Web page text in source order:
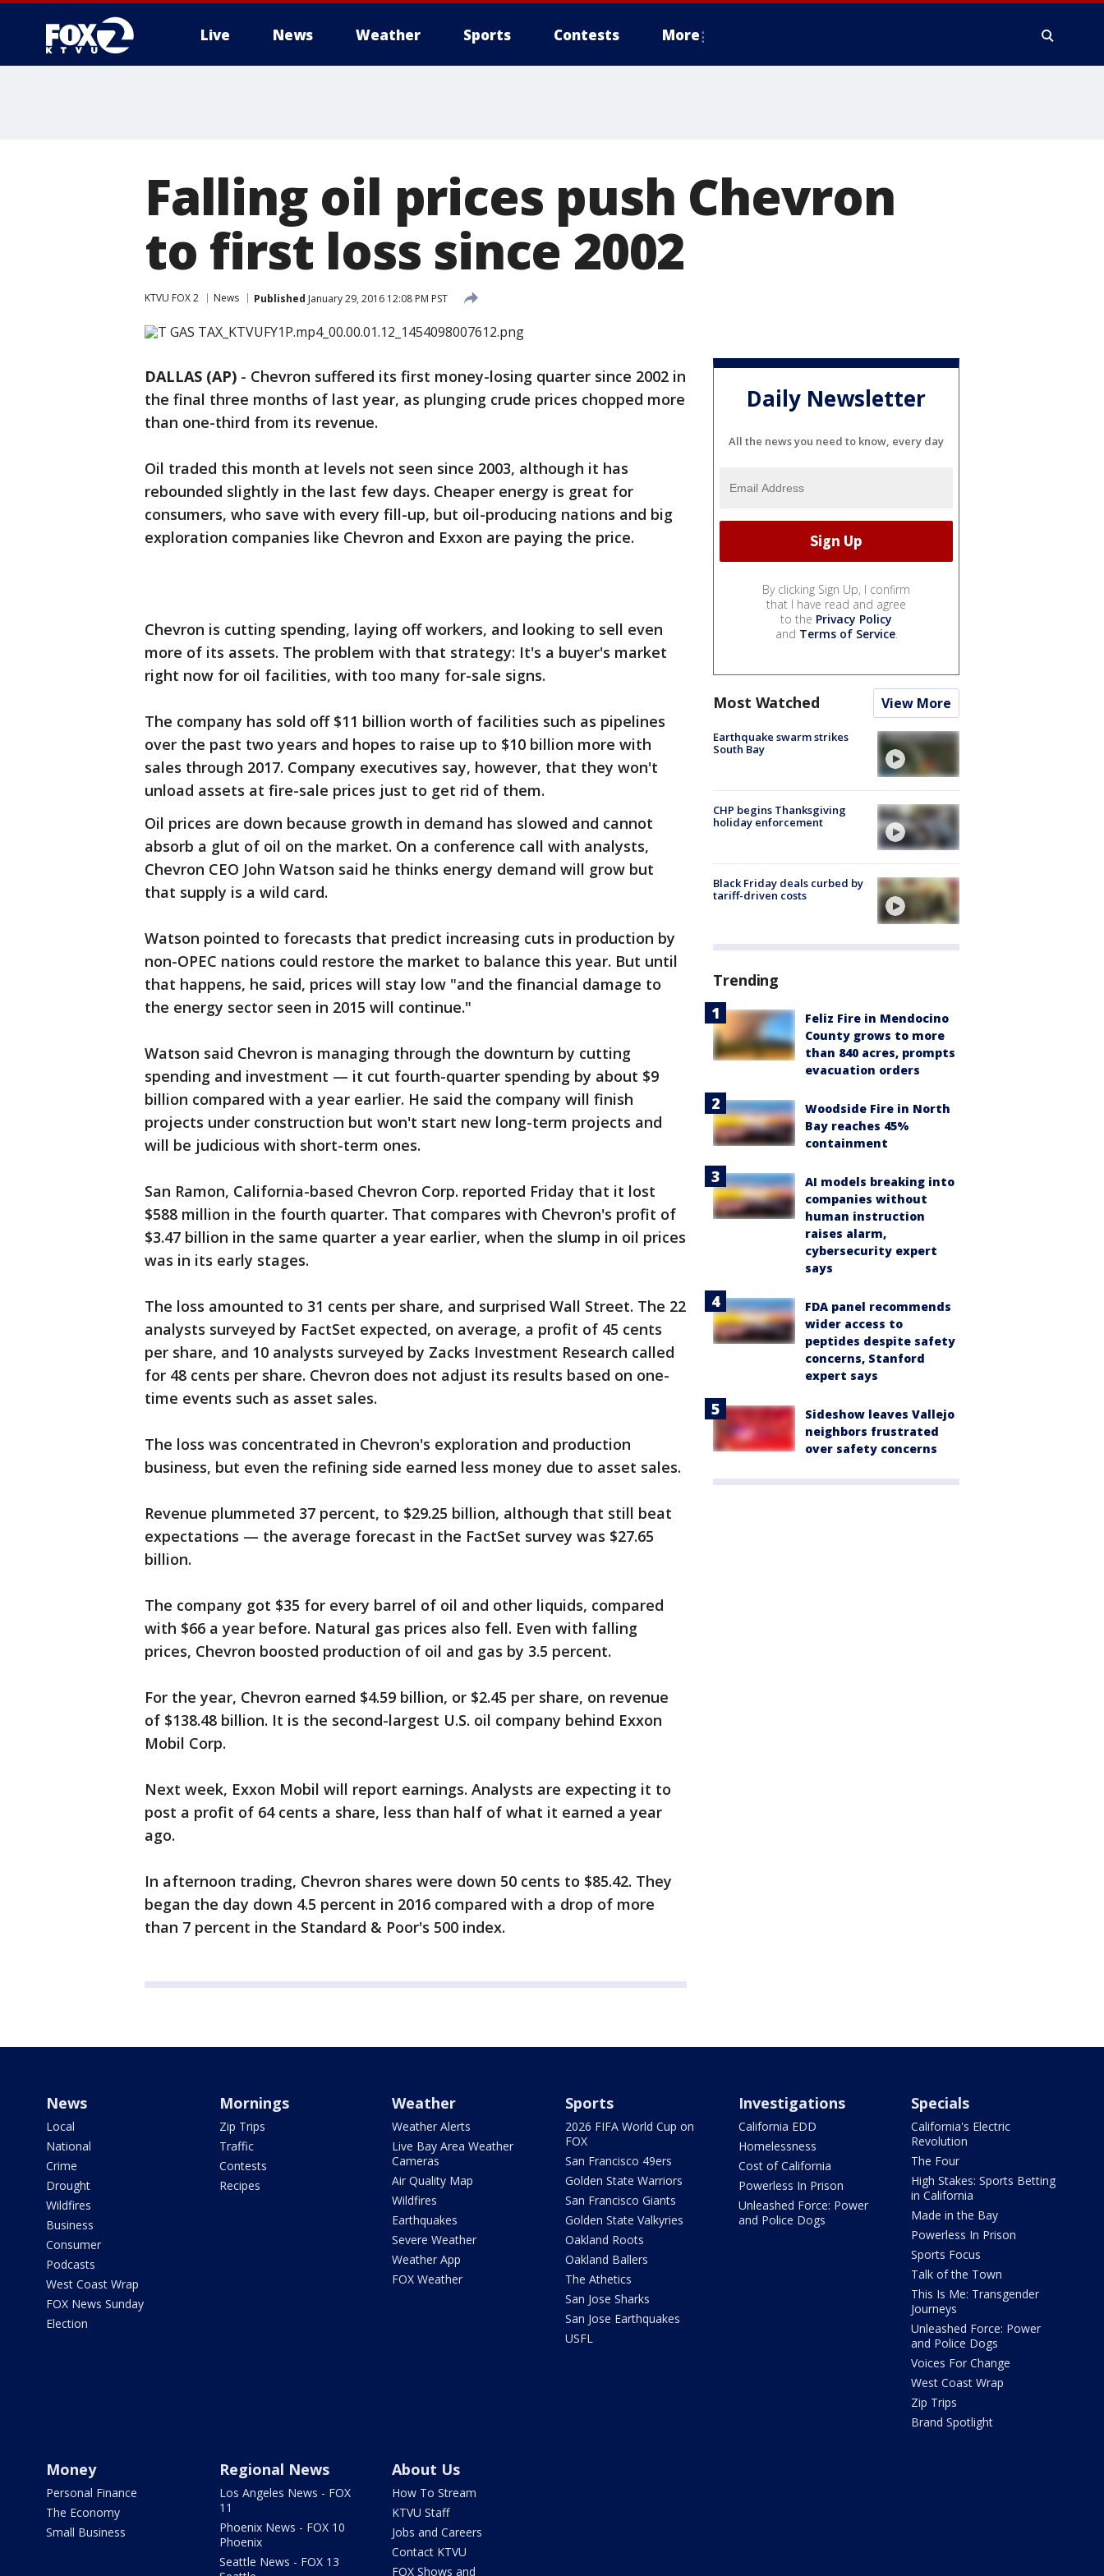
Live News Weather Sports Contests More
Falling oil prices push Chevron
to first loss since 2002
KTVU FOX 2 News Published January 29, 2016 12:08 PM PST
DALLAS (AP) - Chevron suffered its first money-losing quarter since 2002 in
the final three months of last year, as plunging crude prices chopped more
than one-third from its revenue.
Oil traded this month at levels not seen since 2003, although it has
rebounded slightly in the last few days. Cheaper energy is great for
consumers, who save with every fill-up, but oil-producing nations and big
exploration companies like Chevron and Exxon are paying the price.
Chevron is cutting spending, laying off workers, and looking to sell even
more of its assets. The problem with that strategy: It's a buyer's market
right now for oil facilities, with too many for-sale signs.
The company has sold off $11 billion worth of facilities such as pipelines
over the past two years and hopes to raise up to $10 billion more with
sales through 2017. Company executives say, however, that they won't
unload assets at fire-sale prices just to get rid of them.
Oil prices are down because growth in demand has slowed and cannot
absorb a glut of oil on the market. On a conference call with analysts,
Chevron CEO John Watson said he thinks energy demand will grow but
that supply is a wild card.
Watson pointed to forecasts that predict increasing cuts in production by
non-OPEC nations could restore the market to balance this year. But until
that happens, he said, prices will stay low "and the financial damage to
the energy sector seen in 2015 will continue."
Watson said Chevron is managing through the downturn by cutting
spending and investment — it cut fourth-quarter spending by about $9
billion compared with a year earlier. He said the company will finish
projects under construction but won't start new long-term projects and
will be judicious with short-term ones.
San Ramon, California-based Chevron Corp. reported Friday that it lost
$588 million in the fourth quarter. That compares with Chevron's profit of
$3.47 billion in the same quarter a year earlier, when the slump in oil prices
was in its early stages.
The loss amounted to 31 cents per share, and surprised Wall Street. The 22
analysts surveyed by FactSet expected, on average, a profit of 45 cents
per share, and 10 analysts surveyed by Zacks Investment Research called
for 48 cents per share. Chevron does not adjust its results based on one-
time events such as asset sales.
The loss was concentrated in Chevron's exploration and production
business, but even the refining side earned less money due to asset sales.
Revenue plummeted 37 percent, to $29.25 billion, although that still beat
expectations — the average forecast in the FactSet survey was $27.65
billion.
The company got $35 for every barrel of oil and other liquids, compared
with $66 a year before. Natural gas prices also fell. Even with falling
prices, Chevron boosted production of oil and gas by 3.5 percent.
For the year, Chevron earned $4.59 billion, or $2.45 per share, on revenue
of $138.48 billion. It is the second-largest U.S. oil company behind Exxon
Mobil Corp.
Next week, Exxon Mobil will report earnings. Analysts are expecting it to
post a profit of 64 cents a share, less than half of what it earned a year
ago.
In afternoon trading, Chevron shares were down 50 cents to $85.42. They
began the day down 4.5 percent in 2016 compared with a drop of more
than 7 percent in the Standard & Poor's 500 index.
Daily Newsletter
All the news you need to know, every day
By clicking Sign Up, I confirm
that I have read and agree
to the Privacy Policy
and Terms of Service.
Most Watched View More
Earthquake swarm strikes
South Bay
CHP begins Thanksgiving
holiday enforcement
Black Friday deals curbed by
tariff-driven costs
Trending
Feliz Fire in Mendocino
County grows to more
than 840 acres, prompts
evacuation orders
Woodside Fire in North
Bay reaches 45%
containment
AI models breaking into
companies without
human instruction
raises alarm,
cybersecurity expert
says
FDA panel recommends
wider access to
peptides despite safety
concerns, Stanford
expert says
Sideshow leaves Vallejo
neighbors frustrated
over safety concerns
News
Local
National
Crime
Drought
Wildfires
Business
Consumer
Podcasts
West Coast Wrap
FOX News Sunday
Election
Mornings
Zip Trips
Traffic
Contests
Recipes
Weather
Weather Alerts
Live Bay Area Weather
Cameras
Air Quality Map
Wildfires
Earthquakes
Severe Weather
Weather App
FOX Weather
Sports
2026 FIFA World Cup on
FOX
San Francisco 49ers
Golden State Warriors
San Francisco Giants
Golden State Valkyries
Oakland Roots
Oakland Ballers
The Athetics
San Jose Sharks
San Jose Earthquakes
USFL
Investigations
California EDD
Homelessness
Cost of California
Powerless In Prison
Unleashed Force: Power
and Police Dogs
Specials
California's Electric
Revolution
The Four
High Stakes: Sports Betting
in California
Made in the Bay
Powerless In Prison
Sports Focus
Talk of the Town
This Is Me: Transgender
Journeys
Unleashed Force: Power
and Police Dogs
Voices For Change
West Coast Wrap
Zip Trips
Brand Spotlight
Money
Personal Finance
The Economy
Small Business
Regional News
Los Angeles News - FOX
11
Phoenix News - FOX 10
Phoenix
Seattle News - FOX 13
About Us
How To Stream
KTVU Staff
Jobs and Careers
Contact KTVU
FOX Shows and